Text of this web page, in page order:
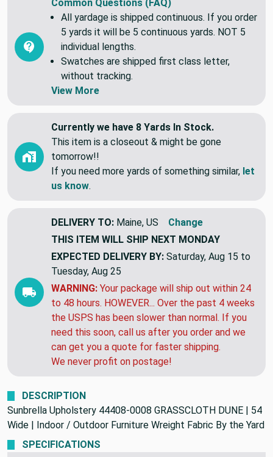
Common Questions (FAQ)
All yardage is shipped continuous. If you order
5 yards it will be 5 continuous yards. NOT 5
individual lengths.
Swatches are shipped first class letter,
without tracking.
View More
Currently we have 8 Yards In Stock.
This item is a closeout & might be gone
tomorrow!!
If you need more yards of something similar, let
us know.
DELIVERY TO: Maine, US
Change
THIS ITEM WILL SHIP NEXT MONDAY
EXPECTED DELIVERY BY: Saturday, Aug 15 to
Tuesday, Aug 25
WARNING: Your package will ship out within 24
to 48 hours. HOWEVER... Over the past 4 weeks
the USPS has been slower than normal. If you
need this soon, call us after you order and we
can get you a quote for faster shipping.
We never profit on postage!
DESCRIPTION
Sunbrella Upholstery 44408-0008 GRASSCLOTH DUNE | 54
Wide | Indoor / Outdoor Furniture Wreight Fabric By the Yard
SPECIFICATIONS